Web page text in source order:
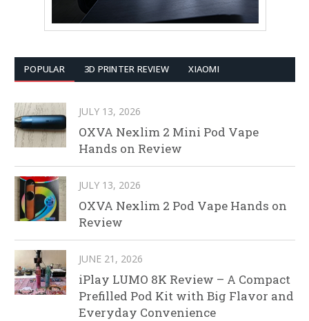
POPULAR 3D PRINTER REVIEW XIAOMI
JULY 13, 2026
OXVA Nexlim 2 Mini Pod Vape
Hands on Review
JULY 13, 2026
OXVA Nexlim 2 Pod Vape Hands on
Review
JUNE 21, 2026
iPlay LUMO 8K Review – A Compact
Prefilled Pod Kit with Big Flavor and
Everyday Convenience